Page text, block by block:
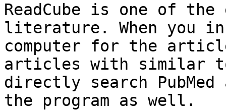
ReadCube is one of
literature. When you
computer for the
articles with similar
directly search
the program as well.